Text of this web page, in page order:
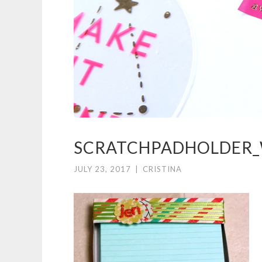
JULY 23, 2017 CRISTINA